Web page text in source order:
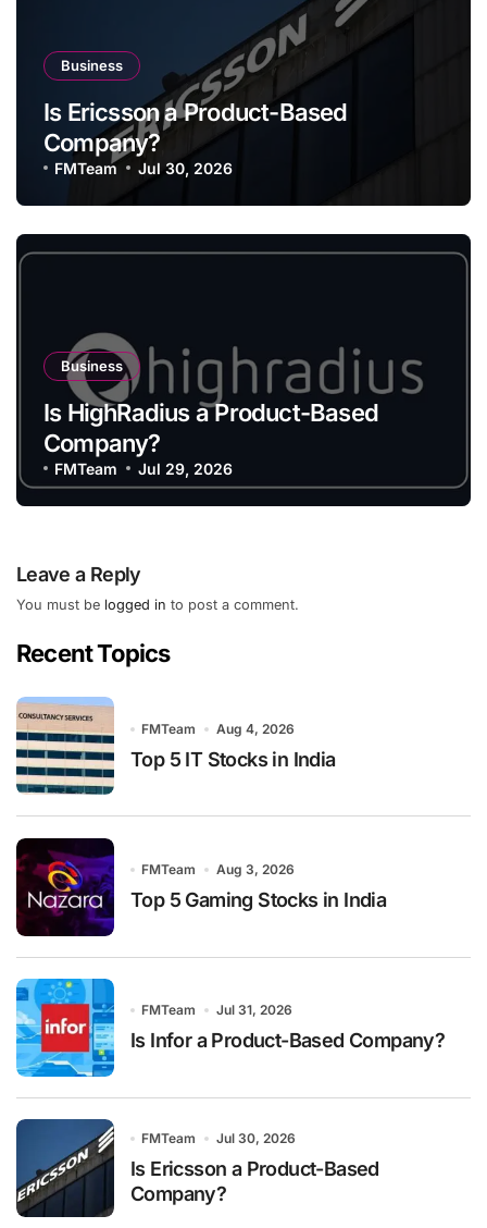
Business
Is Ericsson a Product-Based
Company?
FMTeam Jul 30, 2026
Business
Is HighRadius a Product-Based
Company?
FMTeam Jul 29, 2026
Leave a Reply
You must be logged in to post a comment.
Recent Topics
FMTeam Aug 4, 2026
Top 5 IT Stocks in India
FMTeam Aug 3, 2026
Top 5 Gaming Stocks in India
FMTeam Jul 31, 2026
Is Infor a Product-Based Company?
FMTeam Jul 30, 2026
Is Ericsson a Product-Based
Company?